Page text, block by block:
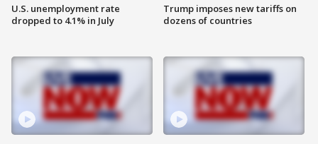
U.S. unemployment rate
dropped to 4.1% in July
Trump imposes new tariffs on
dozens of countries